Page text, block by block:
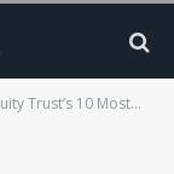
10 Most/Least Expensive Real Estate Markets for their Clients